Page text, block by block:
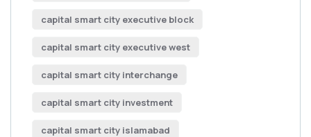
capital smart city executive block
capital smart city executive west
capital smart city interchange
capital smart city investment
capital smart city islamabad